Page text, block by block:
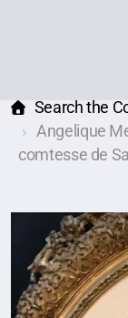
Search the
Angelique
comtesse de